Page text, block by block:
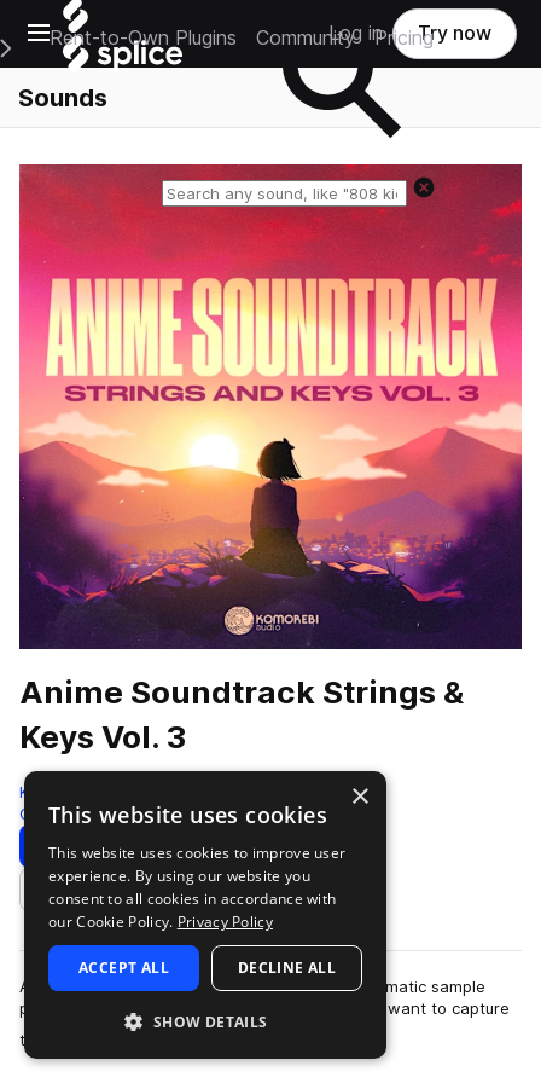
Open main navigation
Main Navigation Menu
Rent-to-Own Plugins Community Pricing
Log in Try now
Sounds
Anime Soundtrack Strings &
Keys Vol. 3
Komorebi Audio
Cinematic 972 Samples
Download Preview
Add to likes
Anime Soundtrack Strings & Keys Vol. 3 is a cinematic sample
pack crafted for producers and composers who want to capture
the emotional depth and …
×
This website uses cookies
This website uses cookies to improve user
experience. By using our website you
consent to all cookies in accordance with
our Cookie Policy. Privacy Policy
ACCEPT ALL DECLINE ALL
SHOW DETAILS